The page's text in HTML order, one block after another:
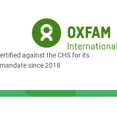
against the CHS for its
since 2018